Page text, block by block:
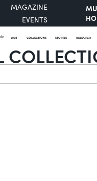
MAGAZINE
EVENTS
VISIT COLLECTIONS STORIES RESEARCH